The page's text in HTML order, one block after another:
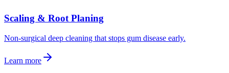
Scaling & Root Planing
Non-surgical deep cleaning that stops gum disease early.
Learn more